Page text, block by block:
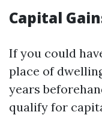
Capital
If you could
place of
years
qualify for